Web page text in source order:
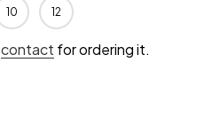
10 12
contact for ordering it.